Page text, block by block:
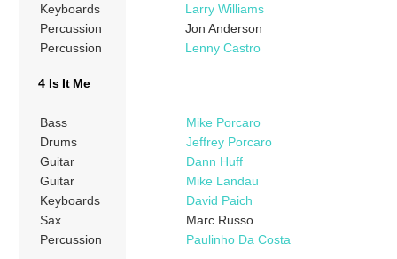
Keyboards
Larry Williams
Percussion
Jon Anderson
Percussion
Lenny Castro
4 Is It Me
Bass
Mike Porcaro
Drums
Jeffrey Porcaro
Guitar
Dann Huff
Guitar
Mike Landau
Keyboards
David Paich
Sax
Marc Russo
Percussion
Paulinho Da Costa